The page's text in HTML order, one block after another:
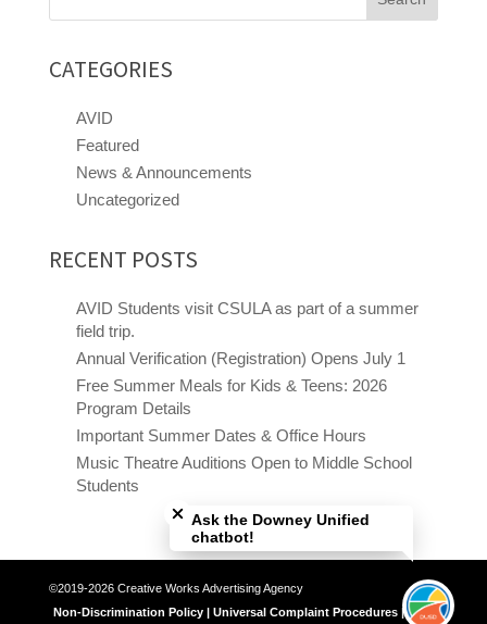
CATEGORIES
AVID
Featured
News & Announcements
Uncategorized
RECENT POSTS
AVID Students visit CSULA as part of a summer
field trip.
Annual Verification (Registration) Opens July 1
Free Summer Meals for Kids & Teens: 2026
Program Details
Important Summer Dates & Office Hours
Music Theatre Auditions Open to Middle School
Students
©2019-2026 Creative Works Advertising Agency
Non-Discrimination Policy | Universal Complaint Procedures | Title
Ask the Downey Unified
chatbot!